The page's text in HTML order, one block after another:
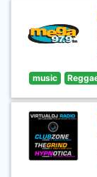
music